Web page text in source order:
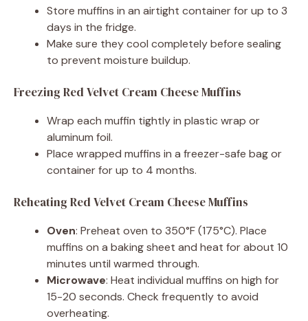
Store muffins in an airtight container for up to 3
days in the fridge.
Make sure they cool completely before sealing
to prevent moisture buildup.
Freezing Red Velvet Cream Cheese Muffins
Wrap each muffin tightly in plastic wrap or
aluminum foil.
Place wrapped muffins in a freezer-safe bag or
container for up to 4 months.
Reheating Red Velvet Cream Cheese Muffins
Oven: Preheat oven to 350°F (175°C). Place
muffins on a baking sheet and heat for about 10
minutes until warmed through.
Microwave: Heat individual muffins on high for
15-20 seconds. Check frequently to avoid
overheating.